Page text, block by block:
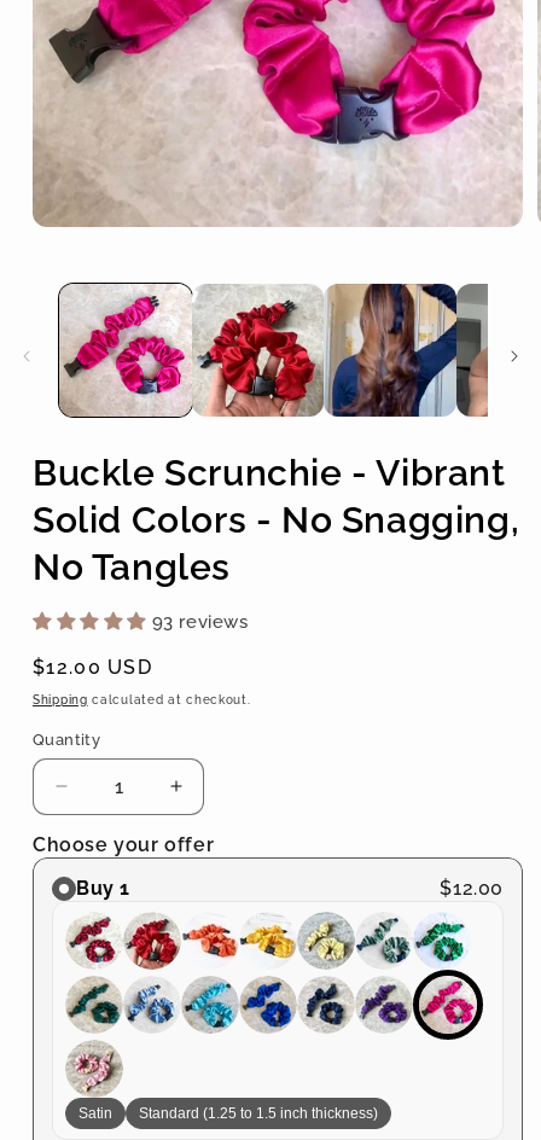
modal
Buckle Scrunchie - Vibrant
Solid Colors - No Snagging,
No Tangles
93 reviews
Regular
price
$12.00 USD
Shipping calculated at checkout.
Quantity
Quantity
Decrease
quantity
for
Buckle
Scrunchie
Vibrant
Solid
Colors
No
Snagging,
No
Tangles
Increase
quantity
for
-
Vibrant
Solid
Colors
-
No
Tangles
Choose your offer
Buy 1
$12.00
Satin Standard (1.25 to 1.5 inch thickness)